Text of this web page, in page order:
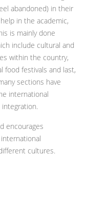
abandoned) in their
in the academic,
is mainly done
include cultural and
within the country,
food festivals and last,
sections have
international
encourages
cultures.